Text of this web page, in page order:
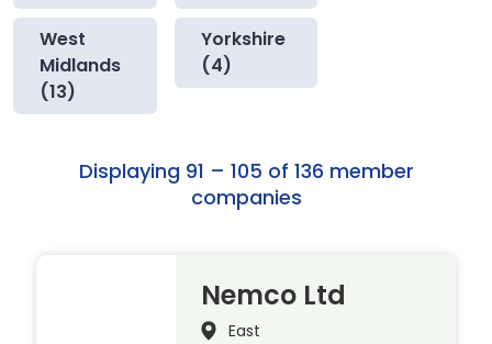
West
Midlands
(13)
Yorkshire
(4)
Displaying 91 – 105 of 136 member
companies
Nemco Ltd
East